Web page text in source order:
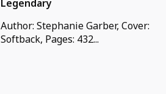
Legendary
Author: Stephanie Garber, Cover:
Softback, Pages: 432...